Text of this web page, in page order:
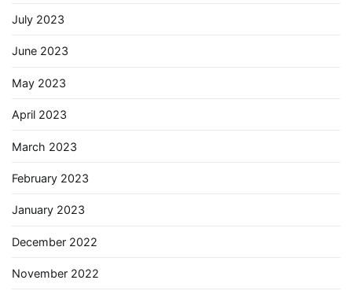
July 2023
June 2023
May 2023
April 2023
March 2023
February 2023
January 2023
December 2022
November 2022